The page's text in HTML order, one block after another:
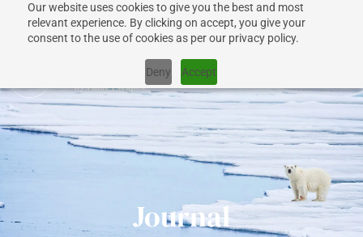
Our website uses cookies to give you the best and most
relevant experience. By clicking on accept, you give your
consent to the use of cookies as per our privacy policy.
Deny Accept
+1 917 267 7707
Journal